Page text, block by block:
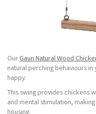
OurGaun Natural Wood
natural perching behaviours
happy.
This swing provides chickens
and mental stimulation,